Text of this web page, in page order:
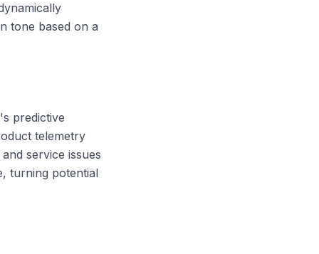
tone based on a
predictive
telemetry
service issues
turning potential